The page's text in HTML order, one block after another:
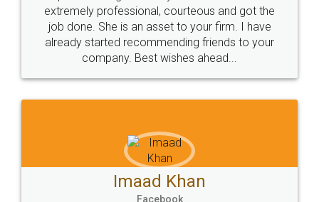
loved the service by legal docs... Thanks guys... it
made my work on fingertips...Thanks for such
great service
WHY CHOOSE
LEGALDOCS